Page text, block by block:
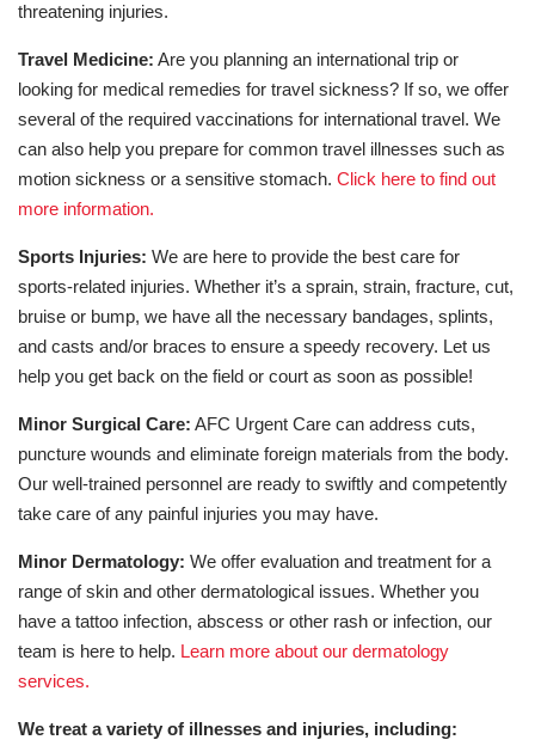
threatening injuries.
Travel Medicine: Are you planning an international trip or
looking for medical remedies for travel sickness? If so, we offer
several of the required vaccinations for international travel. We
can also help you prepare for common travel illnesses such as
motion sickness or a sensitive stomach. Click here to find out
more information.
Sports Injuries: We are here to provide the best care for
sports-related injuries. Whether it’s a sprain, strain, fracture, cut,
bruise or bump, we have all the necessary bandages, splints,
and casts and/or braces to ensure a speedy recovery. Let us
help you get back on the field or court as soon as possible!
Minor Surgical Care: AFC Urgent Care can address cuts,
puncture wounds and eliminate foreign materials from the body.
Our well-trained personnel are ready to swiftly and competently
take care of any painful injuries you may have.
Minor Dermatology: We offer evaluation and treatment for a
range of skin and other dermatological issues. Whether you
have a tattoo infection, abscess or other rash or infection, our
team is here to help. Learn more about our dermatology
services.
We treat a variety of illnesses and injuries, including: